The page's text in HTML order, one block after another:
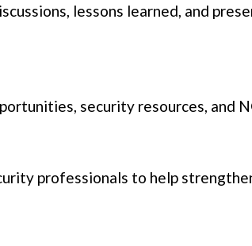
lessons learned, and
security resources, and
professionals to help